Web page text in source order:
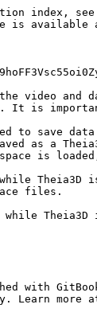
index,
is available
video
It is
to save
as a
is
while
files.
while
with
more